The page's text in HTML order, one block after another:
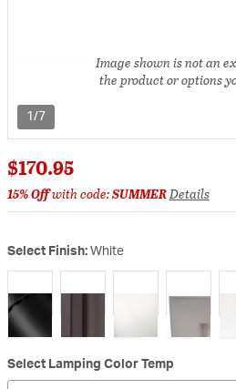
1/7
Image shown is not an
the product or options
$170.95
15% Offwith code:SUMMERDetails
Select Finish: White
Select Lamping Color Temp